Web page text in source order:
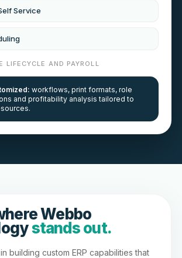
Service
LIFECYCLE AND PAYROLL
workflows, print formats, role
and profitability analysis tailored to
.
Webbo
stands out.
building custom ERP capabilities that